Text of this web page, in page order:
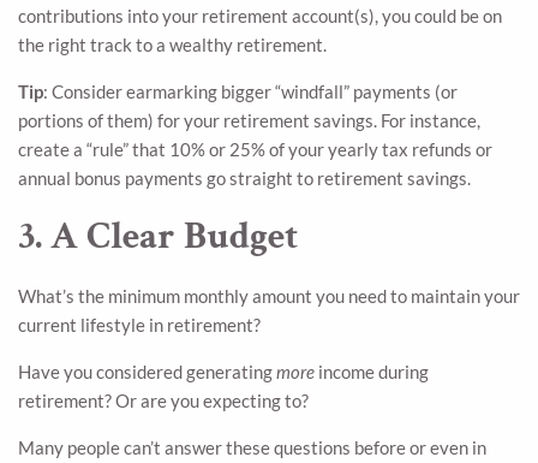
contributions into your retirement account(s), you could be on
the right track to a wealthy retirement.
Tip: Consider earmarking bigger “windfall” payments (or
portions of them) for your retirement savings. For instance,
create a “rule” that 10% or 25% of your yearly tax refunds or
annual bonus payments go straight to retirement savings.
3. A Clear Budget
What’s the minimum monthly amount you need to maintain your
current lifestyle in retirement?
Have you considered generatingmore income during
retirement? Or are you expecting to?
Many people can’t answer these questions before or even in